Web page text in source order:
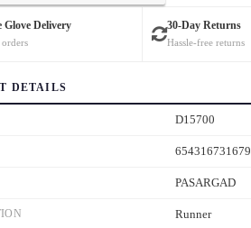
tap the image to open fullscreen.
Glove Delivery 30-Day Returns
Hassle-free returns
DETAILS
D15700
654316731679
PASARGAD
Runner